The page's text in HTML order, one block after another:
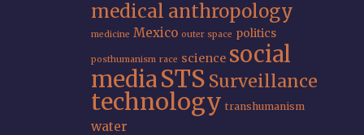
medical anthropology
medicine Mexico outer space politics
posthumanism race science social
mediaSTS Surveillance
technology transhumanism
water